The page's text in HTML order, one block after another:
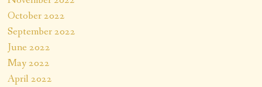
October 2022
September 2022
June 2022
May 2022
April 2022